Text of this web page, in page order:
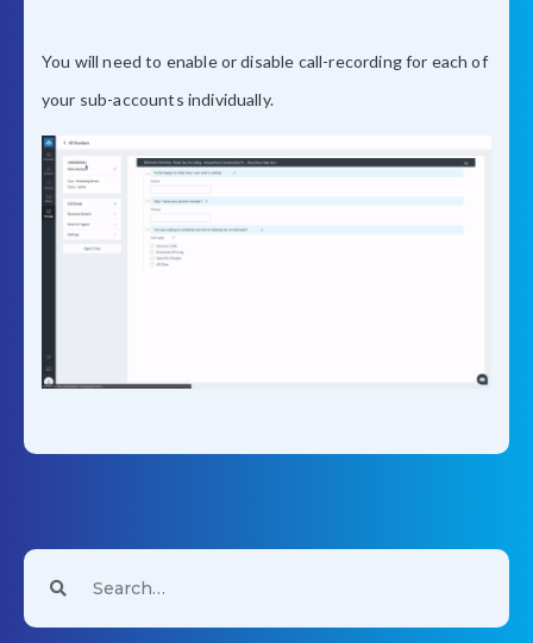
You will need to enable or disable call-recording for each of
your sub-accounts individually.